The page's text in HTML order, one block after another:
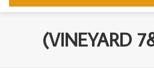
(VINEYARD